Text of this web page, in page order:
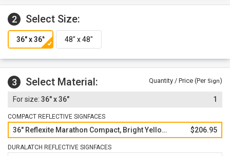
2 Select Size:
3 Select Material: Quantity / Price (Per Sign)
36" x 36" 1
COMPACT REFLECTIVE SIGNFACES
36" Reflexite Marathon Compact, Bright Yellow Green $206.95
DURALATCH REFLECTIVE SIGNFACES